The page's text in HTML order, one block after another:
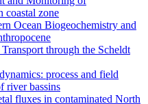
coastal zone
Ocean Biogeochemistry and
through the Scheldt
process and field
river bassins
fluxes in contaminated North